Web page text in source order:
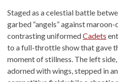
Staged as a celestial battle
garbed “angels” against maroon-
contrasting uniformedCadets
to a full-throttle show that gave
moment of stillness. The left
adorned with wings, stepped in